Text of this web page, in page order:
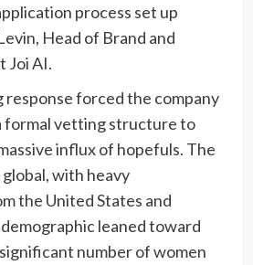
process set up
Head of Brand and
Joi AI.
forced the company
formal vetting structure to
influx of hopefuls. The
with heavy
the United States and
leaned toward
number of women